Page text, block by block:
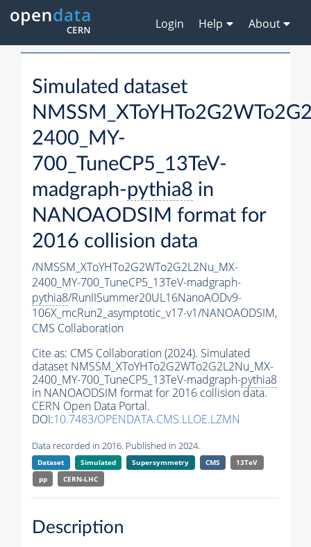
Login Help About
Simulated dataset
2400_MY-
700_TuneCP5_13TeV-
madgraph-pythia8 in
NANOAODSIM format for
2016 collision data
/NMSSM_XToYHTo2G2WTo2G2L2Nu_MX-
2400_MY-700_TuneCP5_13TeV-madgraph-
pythia8/RunIISummer20UL16NanoAODv9-
106X_mcRun2_asymptotic_v17-v1/NANOAODSIM,
CMS Collaboration
Cite as: CMS Collaboration (2024). Simulated
dataset NMSSM_XToYHTo2G2WTo2G2L2Nu_MX-
2400_MY-700_TuneCP5_13TeV-madgraph-pythia8
in NANOAODSIM format for 2016 collision data.
CERN Open Data Portal.
DOI:10.7483/OPENDATA.CMS.LLOE.LZMN
Data recorded in 2016. Published in 2024.
Dataset Simulated Supersymmetry CMS
13TeV
pp
CERN-LHC
Description